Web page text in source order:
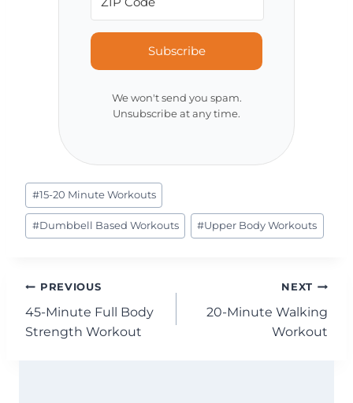
Subscribe
We won't send you spam.
Unsubscribe at any time.
Post
Tags:
#15-20 Minute Workouts
#Dumbbell Based Workouts #Upper Body Workouts
Post
navigation
PREVIOUS
45-Minute Full Body
Strength Workout
NEXT
20-Minute Walking
Workout